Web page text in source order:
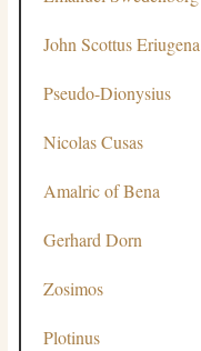
John Scottus Eriugena
Pseudo-Dionysius
Nicolas Cusas
Amalric of Bena
Gerhard Dorn
Zosimos
Plotinus